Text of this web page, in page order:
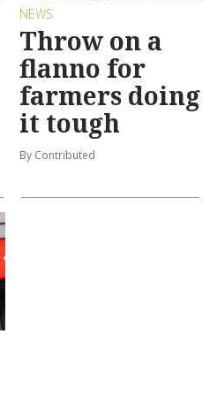
NEWS
Throw on a
flanno for
farmers doing
it tough
By Contributed